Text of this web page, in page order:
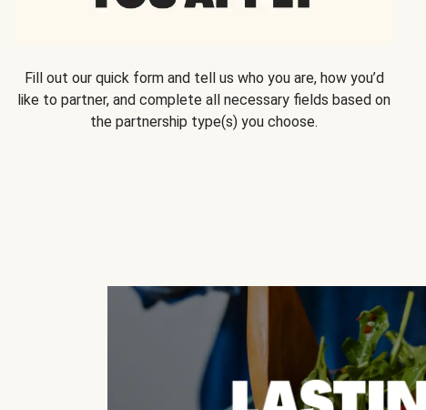
Fill out our quick form and tell us who you are, how you’d
like to partner, and complete all necessary fields based on
the partnership type(s) you choose.